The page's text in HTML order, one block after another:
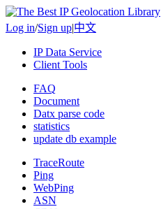
Log in/Sign up|中文
IP Data Service
Client Tools
FAQ
Document
Datx parse code
statistics
update db example
TraceRoute
Ping
WebPing
ASN